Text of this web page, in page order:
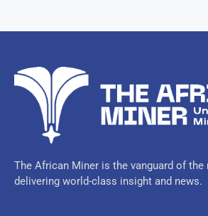
The African Miner is the vanguard of the
delivering world-class insight and news.